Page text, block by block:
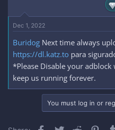
Dec 1, 2022
Buridog Next time always
https://dl.katz.to para
*Please Disable your
keep us running forever.
You must log in or